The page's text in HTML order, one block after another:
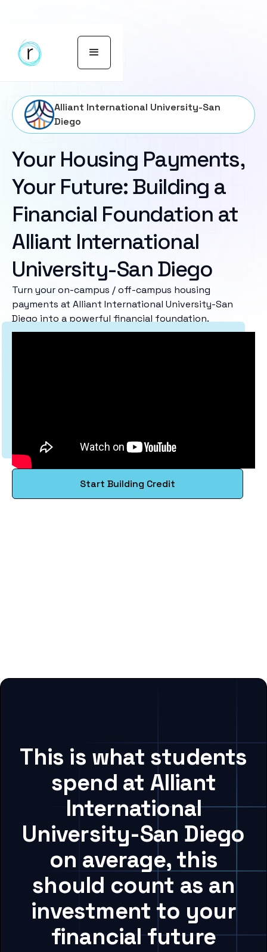
Alliant International University-San
Diego
Your Housing Payments,
Your Future: Building a
Financial Foundation at
Alliant International
University-San Diego
Turn your on-campus / off-campus housing
payments at Alliant International University-San
Diego into a powerful financial foundation.
Start Building Credit
This is what students
spend at Alliant
International
University-San Diego
on average, this
should count as an
investment to your
financial future